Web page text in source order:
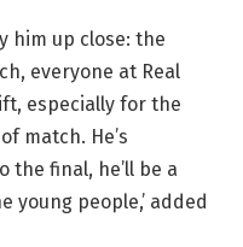
him up close: the
everyone at Real
especially for the
match. He’s
the final, he’ll be a
people,’ added